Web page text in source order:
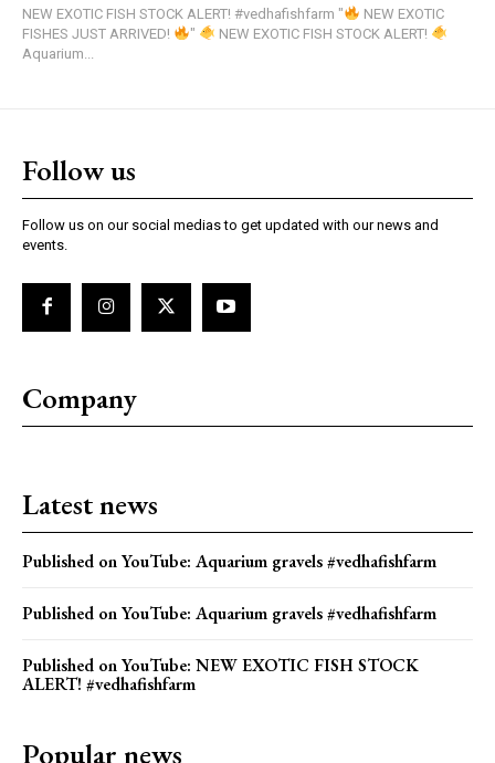
NEW EXOTIC FISH STOCK ALERT! #vedhafishfarm "
NEW EXOTIC
FISHES JUST ARRIVED!
"
NEW EXOTIC FISH STOCK ALERT!
Aquarium...
Follow us
Follow us on our social medias to get updated with our news and
events.
Company
Latest news
Published on YouTube: Aquarium gravels #vedhafishfarm
Published on YouTube: Aquarium gravels #vedhafishfarm
Published on YouTube: NEW EXOTIC FISH STOCK
ALERT! #vedhafishfarm
Popular news